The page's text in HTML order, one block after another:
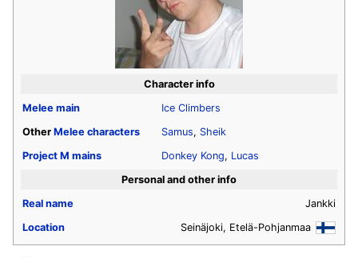
Character info
Melee main
Ice Climbers
Other Melee characters Samus, Sheik
Project M mains Donkey Kong, Lucas
Personal and other info
Real name
Jankki
Location
Seinäjoki, Etelä-Pohjanmaa